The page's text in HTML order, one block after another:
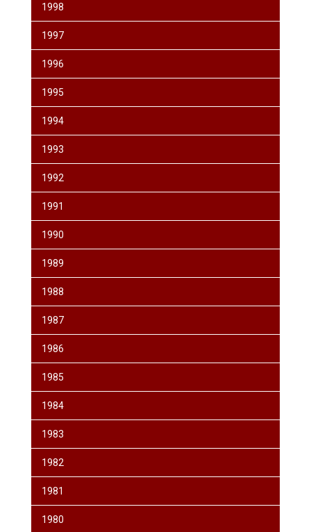
1998
1997
1996
1995
1994
1993
1992
1991
1990
1989
1988
1987
1986
1985
1984
1983
1982
1981
1980